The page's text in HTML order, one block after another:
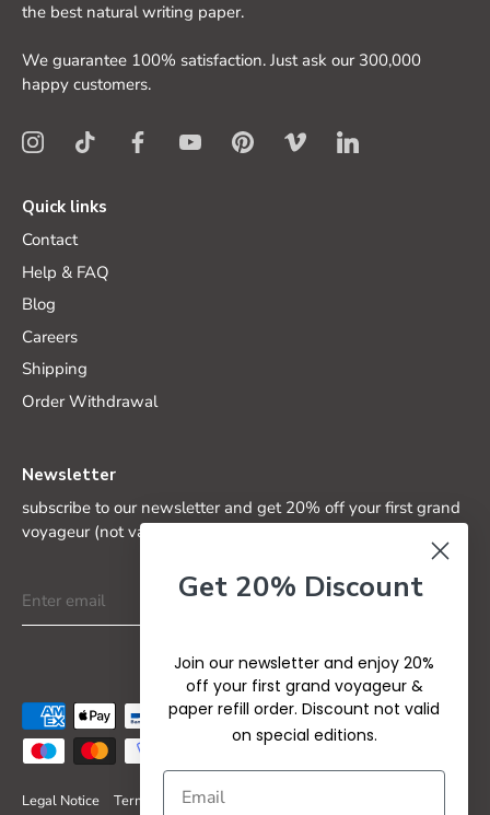
the best natural writing paper.
We guarantee 100% satisfaction. Just ask our 300,000
happy customers.
Quick links
Contact
Help & FAQ
Blog
Careers
Shipping
Order Withdrawal
Newsletter
subscribe to our newsletter and get 20% off your first grand
voyageur (not valid on special editions)
Legal Notice Terms & Conditions
Get 20% Discount
Join our newsletter and enjoy 20%
off your first grand voyageur &
paper refill order. Discount not valid
on special editions.